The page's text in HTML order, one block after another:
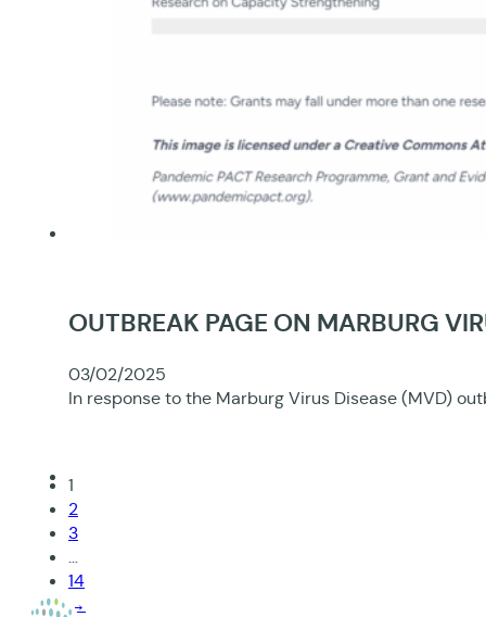
OUTBREAK PAGE ON MARBURG
03/02/2025
In response to the Marburg Virus Disease (MVD)
1
2
3
…
14
→